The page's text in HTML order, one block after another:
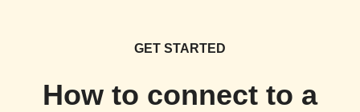
GET STARTED
How to connect to a